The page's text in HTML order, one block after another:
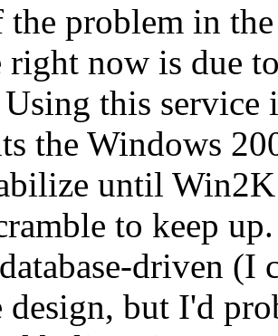
problem in
right now is due
this
the Windows
until Win2K
to keep
driven (I
design, but I'd